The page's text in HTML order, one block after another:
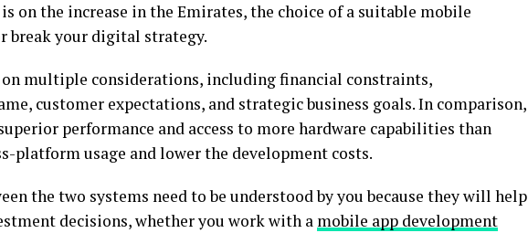
on the increase in the Emirates, the choice of a suitable mobile
break your digital strategy.
on multiple considerations, including financial constraints,
customer expectations, and strategic business goals. In comparison,
performance and access to more hardware capabilities than
platform usage and lower the development costs.
the two systems need to be understood by you because they will help
decisions, whether you work with a mobile app development